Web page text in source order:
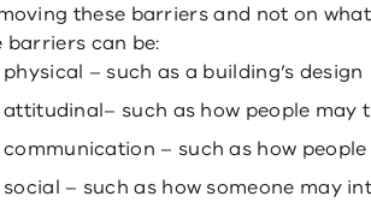
these barriers and not on
barriers can be:
physical – such as a building’s design
attitudinal– such as how people may
communication – such as how
social – such as how someone may